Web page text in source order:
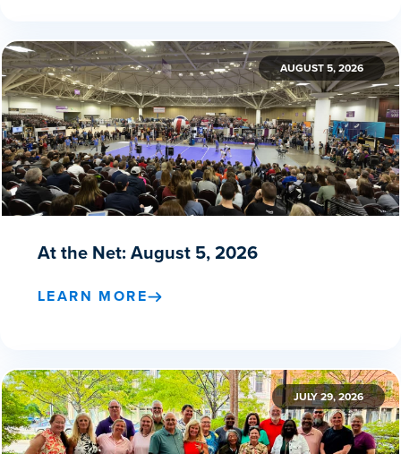
AUGUST 5, 2026
At the Net: August 5, 2026
LEARN MORE
JULY 29, 2026